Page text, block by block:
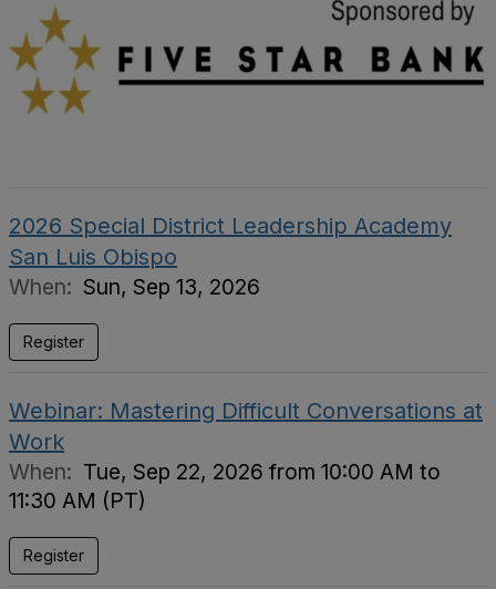
2026 Special District Leadership Academy
San Luis Obispo
When: Sun, Sep 13, 2026
Register
Webinar: Mastering Difficult Conversations at
Work
When: Tue, Sep 22, 2026 from 10:00 AM to
11:30 AM (PT)
Register